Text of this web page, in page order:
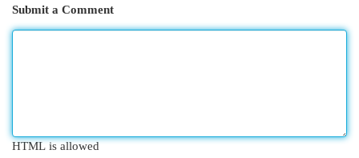
Submit a Comment
HTML is allowed